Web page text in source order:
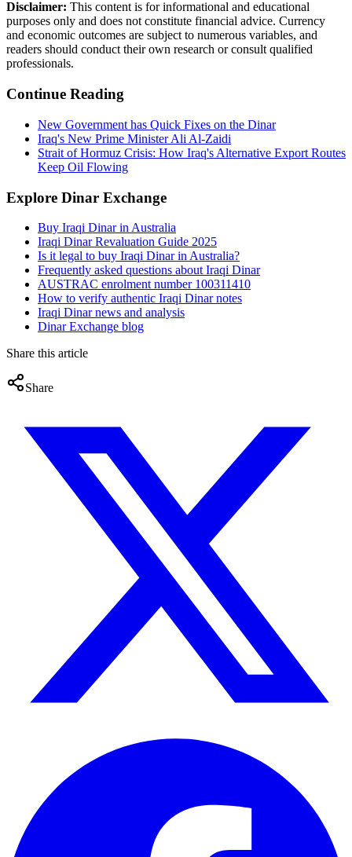
Disclaimer: This content is for informational and educational
purposes only and does not constitute financial advice. Currency
and economic outcomes are subject to numerous variables, and
readers should conduct their own research or consult qualified
professionals.
Continue Reading
New Government has Quick Fixes on the Dinar
Iraq's New Prime Minister Ali Al-Zaidi
Strait of Hormuz Crisis: How Iraq's Alternative Export Routes
Keep Oil Flowing
Explore Dinar Exchange
Buy Iraqi Dinar in Australia
Iraqi Dinar Revaluation Guide 2025
Is it legal to buy Iraqi Dinar in Australia?
Frequently asked questions about Iraqi Dinar
AUSTRAC enrolment number 100311410
How to verify authentic Iraqi Dinar notes
Iraqi Dinar news and analysis
Dinar Exchange blog
Share this article
Share